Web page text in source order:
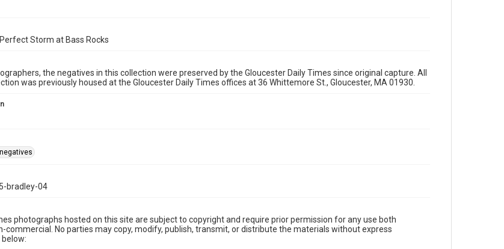
Storm at Bass Rocks
the negatives in this collection were preserved by the Gloucester Daily Times since original capture. All
was previously housed at the Gloucester Daily Times offices at 36 Whittemore St., Gloucester, MA 01930.
bradley-04
photographs hosted on this site are subject to copyright and require prior permission for any use both
commercial. No parties may copy, modify, publish, transmit, or distribute the materials without express